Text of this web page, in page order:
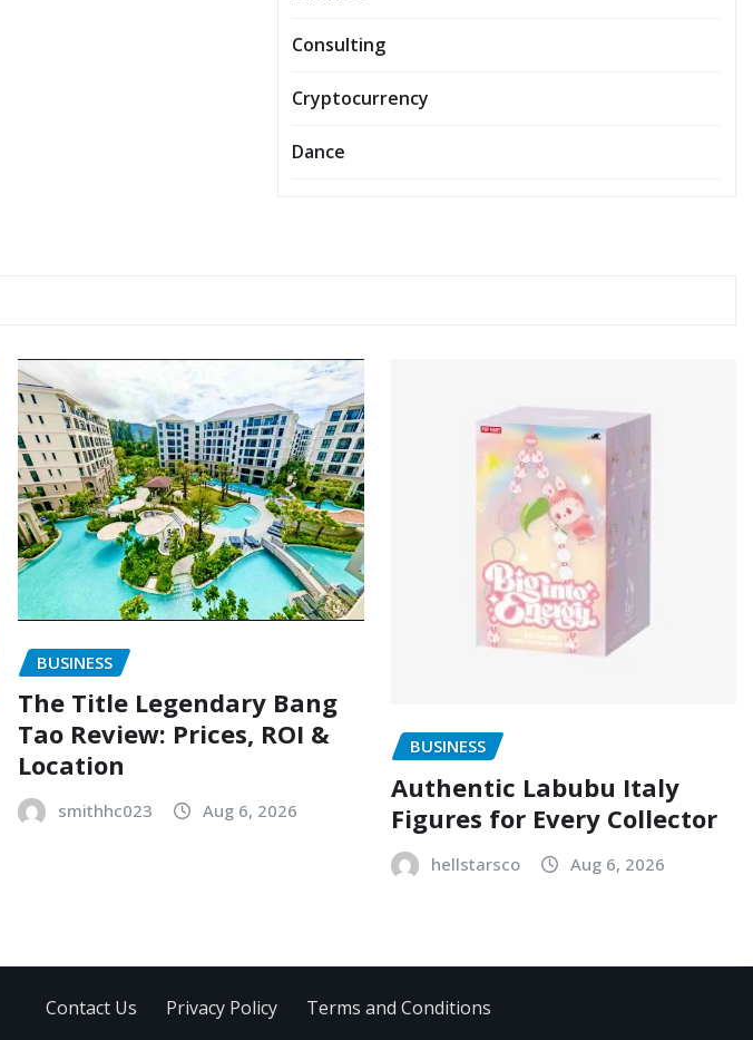
Consulting
Cryptocurrency
Dance
BUSINESS
The Title Legendary Bang
Tao Review: Prices, ROI &
Location
smithhc023 Aug 6, 2026
BUSINESS
Authentic Labubu Italy
Figures for Every Collector
hellstarsco Aug 6, 2026
Contact Us Privacy Policy Terms and Conditions